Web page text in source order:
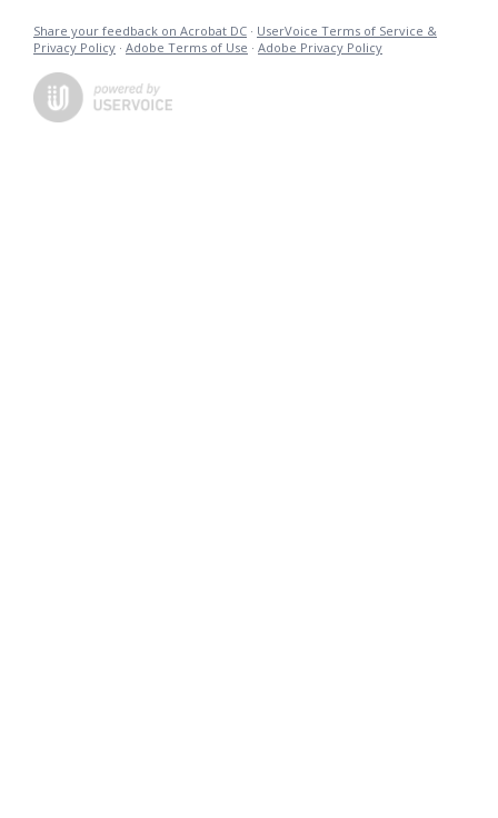
Share your feedback on Acrobat DC · UserVoice Terms of Service &
Privacy Policy · Adobe Terms of Use · Adobe Privacy Policy